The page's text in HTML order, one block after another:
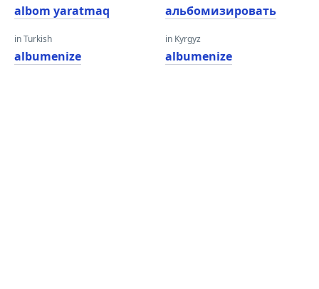
albom yaratmaq
in Turkish
albumenize
альбомизировать
in Kyrgyz
albumenize